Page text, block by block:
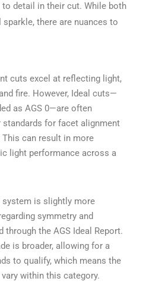
detail in their cut. While both
there are nuances to
cuts excel at reflecting light,
fire. However, Ideal cuts—
as AGS 0—are often
for facet alignment
can result in more
light performance across a
system is slightly more
symmetry and
through the AGS Ideal Report.
is broader, allowing for a
to qualify, which means the
within this category.